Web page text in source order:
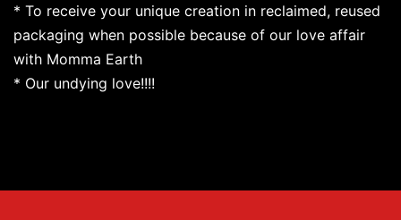
* To receive your unique creation in reclaimed, reused
packaging when possible because of our love affair
with Momma Earth
* Our undying love!!!!